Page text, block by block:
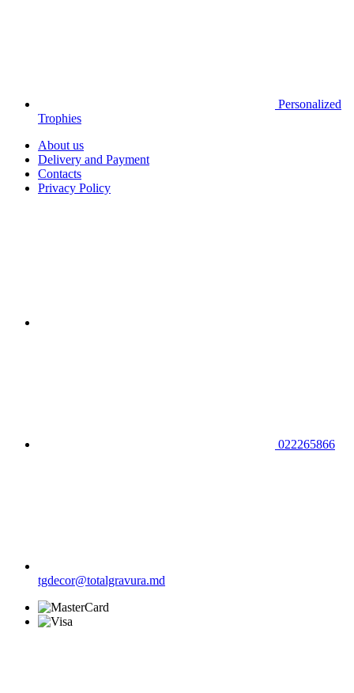
Personalized
Trophies
About us
Delivery and Payment
Contacts
Privacy Policy
022265866
tgdecor@totalgravura.md